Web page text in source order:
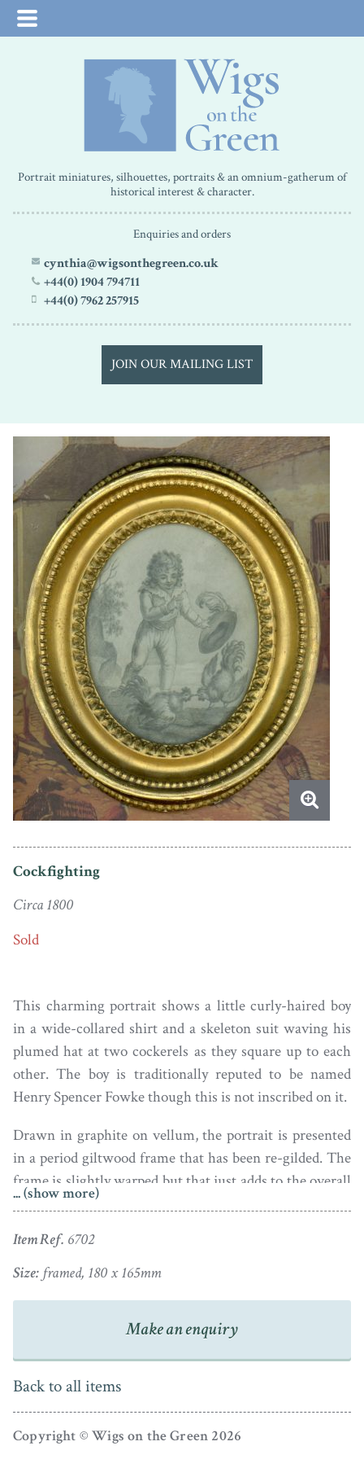
Portrait miniatures, silhouettes, portraits & an omnium-gatherum of
historical interest & character.
Enquiries and orders
cynthia@wigsonthegreen.co.uk
+44(0) 1904 794711
+44(0) 7962 257915
JOIN OUR MAILING LIST
Cockfighting
Circa 1800
Sold
This charming portrait shows a little curly-haired boy
in a wide-collared shirt and a skeleton suit waving his
plumed hat at two cockerels as they square up to each
other. The boy is traditionally reputed to be named
Henry Spencer Fowke though this is not inscribed on it.
Drawn in graphite on vellum, the portrait is presented
in a period giltwood frame that has been re-gilded. The
frame is slightly warped but that just adds to the overall
charm of the piece.
... (show more)
Item Ref. 6702
Size: framed, 180 x 165mm
Make an enquiry
Back to all items
Copyright © Wigs on the Green 2026